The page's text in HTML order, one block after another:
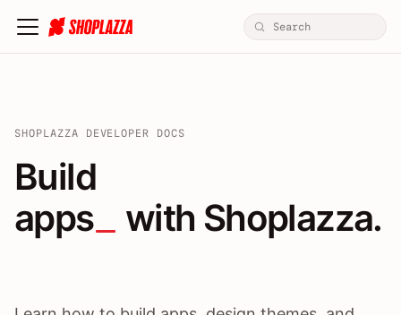
SHOPLAZZA DEVELOPER DOCS
Build apps / themes /
Build
apps
with Shoplazza.